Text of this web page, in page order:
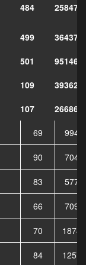
484
499
501
951463
109
393628
107
266869
69
9948
90
7044
83
5779
66
7092
70
18747
84
12573